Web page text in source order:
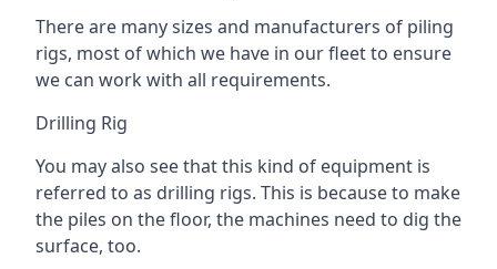
There are many sizes and manufacturers of piling
rigs, most of which we have in our fleet to ensure
we can work with all requirements.
Drilling Rig
You may also see that this kind of equipment is
referred to as drilling rigs. This is because to make
the piles on the floor, the machines need to dig the
surface, too.